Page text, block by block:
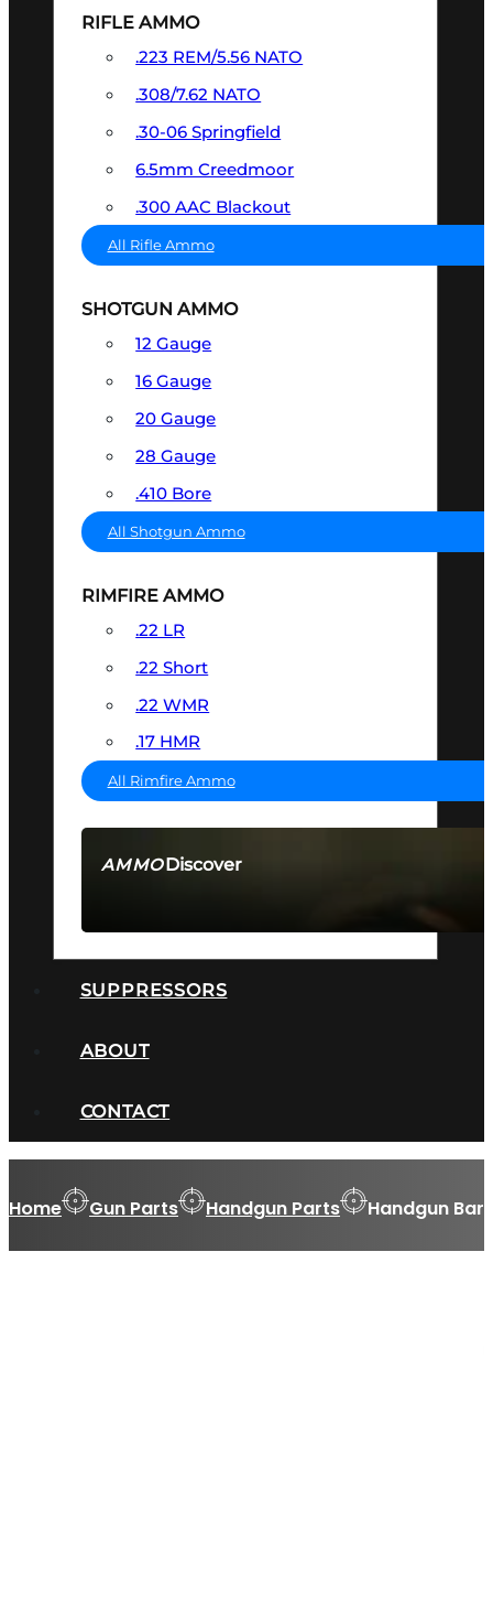
AMMODiscover
RIFLE AMMO
.223 REM/5.56 NATO
.308/7.62 NATO
.30-06 Springfield
6.5mm Creedmoor
.300 AAC Blackout
All Rifle Ammo
SHOTGUN AMMO
12 Gauge
16 Gauge
20 Gauge
28 Gauge
.410 Bore
All Shotgun Ammo
RIMFIRE AMMO
.22 LR
.22 Short
.22 WMR
.17 HMR
All Rimfire Ammo
SUPPRESSORS
ABOUT
CONTACT
Home Gun Parts Handgun Parts Handgun